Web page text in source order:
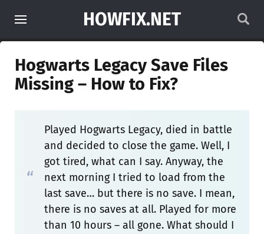
HOWFIX.NET
Hogwarts Legacy Save Files
Missing – How to Fix?
Played Hogwarts Legacy, died in battle
and decided to close the game. Well, I
got tired, what can I say. Anyway, the
next morning I tried to load from the
last save… but there is no save. I mean,
there is no saves at all. Played for more
than 10 hours – all gone. What should I